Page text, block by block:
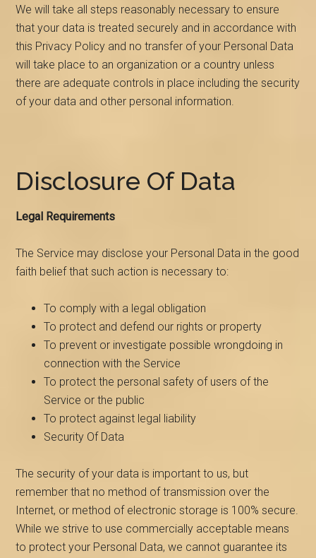
We will take all steps reasonably necessary to ensure
that your data is treated securely and in accordance with
this Privacy Policy and no transfer of your Personal Data
will take place to an organization or a country unless
there are adequate controls in place including the security
of your data and other personal information.
Disclosure Of Data
Legal Requirements
The Service may disclose your Personal Data in the good
faith belief that such action is necessary to:
To comply with a legal obligation
To protect and defend our rights or property
To prevent or investigate possible wrongdoing in
connection with the Service
To protect the personal safety of users of the
Service or the public
To protect against legal liability
Security Of Data
The security of your data is important to us, but
remember that no method of transmission over the
Internet, or method of electronic storage is 100% secure.
While we strive to use commercially acceptable means
to protect your Personal Data, we cannot guarantee its